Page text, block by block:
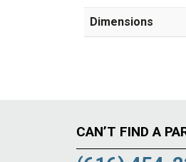
Dimensions
CAN’T FIND A